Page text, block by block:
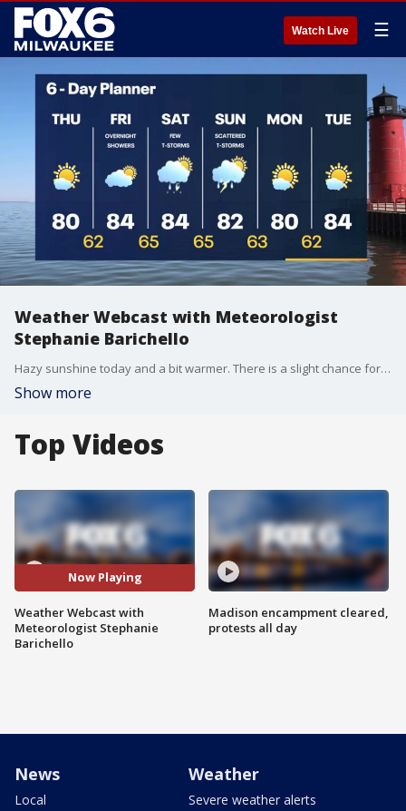
Watch Live ☰
Weather Webcast with Meteorologist
Stephanie Barichello
Hazy sunshine today and a bit warmer. There is a slight chance for a few showers Saturday, better chance for scattered storms on Sunday. Above average air sticks around next week.
Show more
Top Videos
Now Playing
Weather Webcast with
Meteorologist Stephanie
Barichello
Madison encampment cleared,
protests all day
News
Local
Weather
Severe weather alerts